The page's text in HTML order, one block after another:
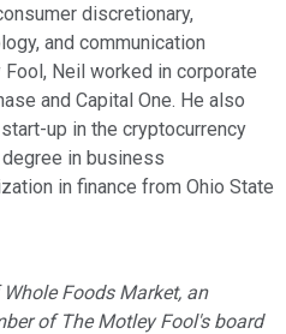
discretionary,
and communication
Neil worked in corporate
and Capital One. He also
up in the cryptocurrency
degree in business
in finance from Ohio State
Foods Market, an
of The Motley Fool's board